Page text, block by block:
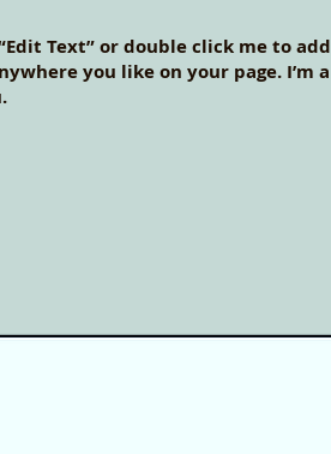
Text” or double click me to add
you like on your page. I’m a